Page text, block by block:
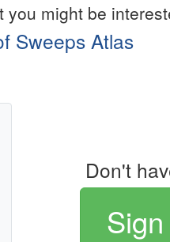
you might be
Sweeps Atlas
Don't